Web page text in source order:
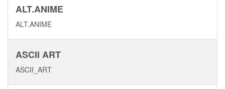
ALT.ANIME
ALT.ANIME
ASCII ART
ASCII_ART